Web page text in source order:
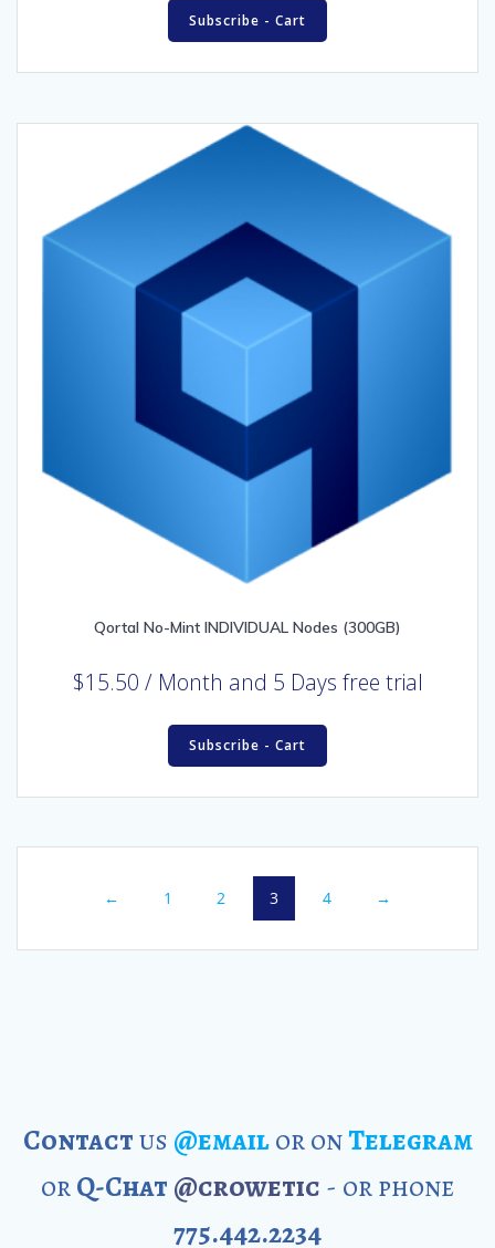
Subscribe - Cart
Qortal No-Mint INDIVIDUAL Nodes (300GB)
$15.50 / Month and 5 Days free trial
Subscribe - Cart
← 1 2 3 4 →
Contactus @emailor onTelegram
orQ-Chat @crowetic - or phone
775.442.2234